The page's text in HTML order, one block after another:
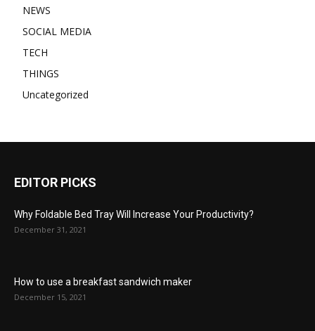
NEWS
SOCIAL MEDIA
TECH
THINGS
Uncategorized
EDITOR PICKS
Why Foldable Bed Tray Will Increase Your Productivity?
December 31, 2021
How to use a breakfast sandwich maker
December 15, 2021